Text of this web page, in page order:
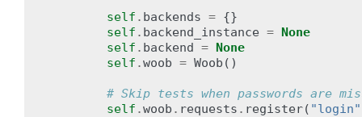
self . backends = {}
self . backend_instance = None
self . backend = None
self .woob = Woob ()
# Skip tests when passwords are
self .woob . requests . register( "login"